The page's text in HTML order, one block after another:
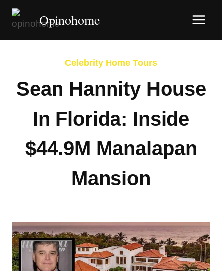
Skip
Opinohome
Celebrity Home Tours
Sean Hannity House
In Florida: Inside
$44.9M Manalapan
Mansion